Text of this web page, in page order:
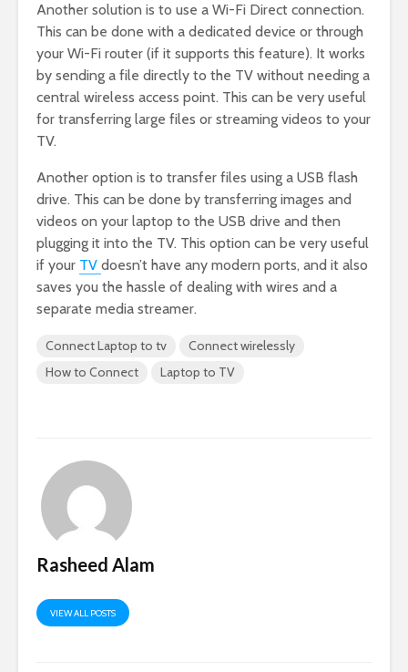
Another solution is to use a Wi-Fi Direct connection.
This can be done with a dedicated device or through
your Wi-Fi router (if it supports this feature). It works
by sending a file directly to the TV without needing a
central wireless access point. This can be very useful
for transferring large files or streaming videos to your
TV.
Another option is to transfer files using a USB flash
drive. This can be done by transferring images and
videos on your laptop to the USB drive and then
plugging it into the TV. This option can be very useful
if your TV doesn’t have any modern ports, and it also
saves you the hassle of dealing with wires and a
separate media streamer.
Connect Laptop to tv
Connect wirelessly
How to Connect
Laptop to TV
Rasheed Alam
VIEW ALL POSTS